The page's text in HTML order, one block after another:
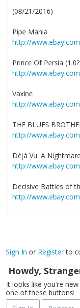
(08/21/2016)
Pipe Mania
http://
Prince Of Persia
http://
Vaxine
http://
THE BLUES
http://
Déjà Vu: A
http://
Decisive Battles of
http://
Sign In or Registerto
Howdy,
It looks like you're
one of these buttons!